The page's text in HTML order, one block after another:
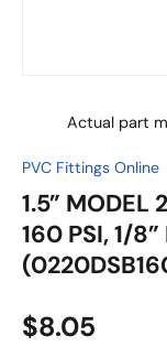
Actual part
PVC Fittings Online
1.5” MODEL
160 PSI, 1/
$8.05